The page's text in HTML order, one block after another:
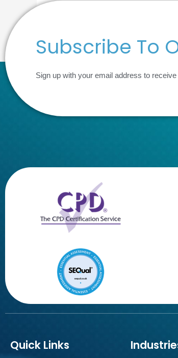
Subscribe To
Sign up with your email address to
Quick Links